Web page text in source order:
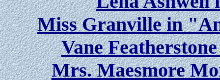
Miss Granville in
Vane
Mrs. Maesmore